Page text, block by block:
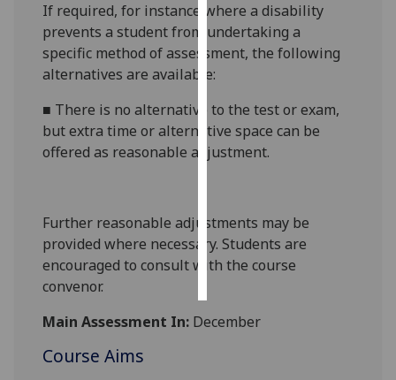
I’m happy to
get
personalised
I do not
want
personalised
choices
accept
all
If required, for instance where a disability
prevents a student from undertaking a
specific method of assessment, the following
alternatives are available:
■ There is no alternative to thetest or exam,
but extra timeor alternative spacecan be
offered as reasonable adjustment.
Further reasonable adjustments may be
provided where necessary. Students are
encouraged to consult with the course
convenor.
Main Assessment In: December
Course Aims